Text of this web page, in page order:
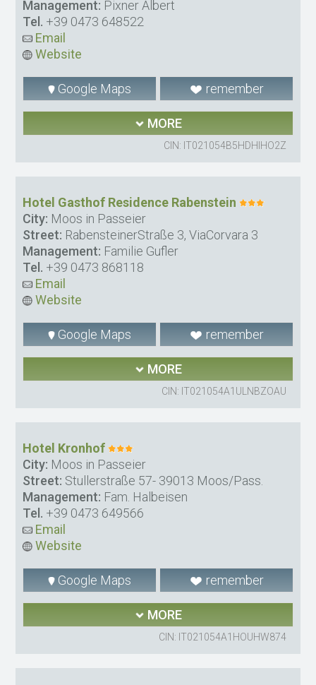
Management: Pixner Albert
Tel. +39 0473 648522
Email
Website
Google Maps remember
MORE
CIN: IT021054B5HDHIHO2Z
Hotel Gasthof Residence Rabenstein
City: Moos in Passeier
Street: RabensteinerStraße 3, ViaCorvara 3
Management: Familie Gufler
Tel. +39 0473 868118
Email
Website
Google Maps remember
MORE
CIN: IT021054A1ULNBZOAU
Hotel Kronhof
City: Moos in Passeier
Street: Stullerstraße 57- 39013 Moos/Pass.
Management: Fam. Halbeisen
Tel. +39 0473 649566
Email
Website
Google Maps remember
MORE
CIN: IT021054A1HOUHW874